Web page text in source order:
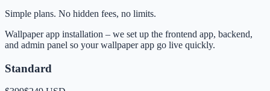
Simple plans. No hidden fees, no limits.
Wallpaper app installation – we set up the frontend app, backend,
and admin panel so your wallpaper app go live quickly.
Standard